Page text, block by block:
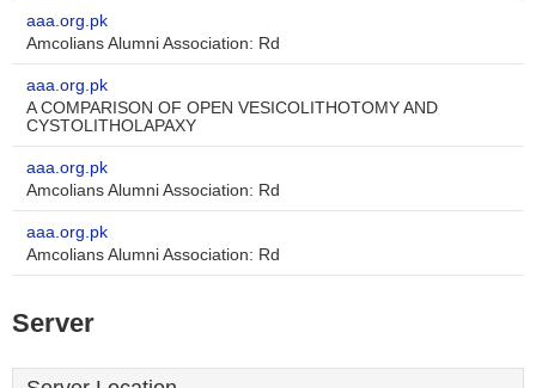
aaa.org.pk
Amcolians Alumni Association: Rd
aaa.org.pk
A COMPARISON OF OPEN VESICOLITHOTOMY AND
CYSTOLITHOLAPAXY
aaa.org.pk
Amcolians Alumni Association: Rd
aaa.org.pk
Amcolians Alumni Association: Rd
Server